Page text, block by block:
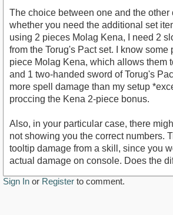
The choice between one and the other
whether you need the additional set
using 2 pieces Molag Kena, I need 2
from the Torug's Pact set. I know some
piece Molag Kena, which allows them
and 1 two-handed sword of Torug's
more spell damage than my setup
proccing the Kena 2-piece bonus.
Also, in your particular case, there
not showing you the correct numbers.
tooltip damage from a skill, since you
actual damage on console. Does the
Sign In or Register to comment.